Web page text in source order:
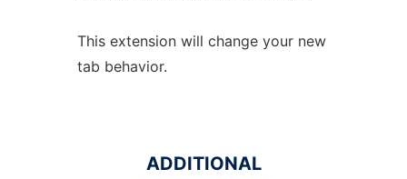
This extension will change your new
tab behavior.
ADDITIONAL